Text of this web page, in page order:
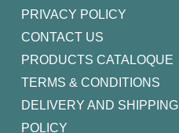
PRIVACY POLICY
CONTACT US
PRODUCTS CATALOQUE​
TERMS & CONDITIONS
DELIVERY AND SHIPPING
POLICY